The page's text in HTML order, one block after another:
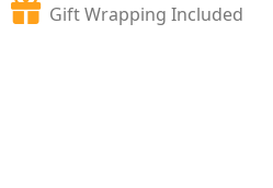
Gift Wrapping Included